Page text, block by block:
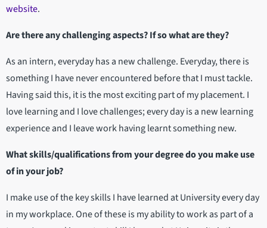
website.
Are there any challenging aspects? If so what are they?
As an intern, everyday has a new challenge. Everyday, there is
something I have never encountered before that I must tackle.
Having said this, it is the most exciting part of my placement. I
love learning and I love challenges; every day is a new learning
experience and I leave work having learnt something new.
What skills/qualifications from your degree do you make use
of in your job?
I make use of the key skills I have learned at University every day
in my workplace. One of these is my ability to work as part of a